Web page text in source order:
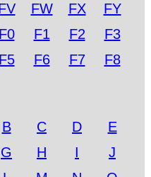
FW FX
FY
F0 F1 F2
F3
F5 F6 F7
F8
B C D
E
G H I
J